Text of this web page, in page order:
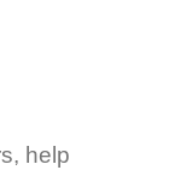
help